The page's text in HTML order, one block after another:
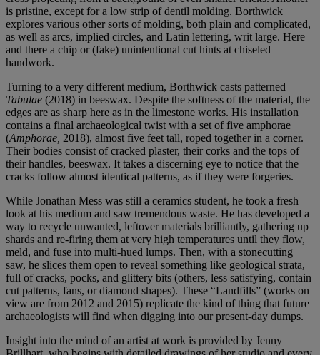
is pristine, except for a low strip of dentil molding. Borthwick
explores various other sorts of molding, both plain and complicated,
as well as arcs, implied circles, and Latin lettering, writ large. Here
and there a chip or (fake) unintentional cut hints at chiseled
handwork.
Turning to a very different medium, Borthwick casts patterned
Tabulae (2018) in beeswax. Despite the softness of the material, the
edges are as sharp here as in the limestone works. His installation
contains a final archaeological twist with a set of five amphorae
(Amphorae, 2018), almost five feet tall, roped together in a corner.
Their bodies consist of cracked plaster, their corks and the tops of
their handles, beeswax. It takes a discerning eye to notice that the
cracks follow almost identical patterns, as if they were forgeries.
While Jonathan Mess was still a ceramics student, he took a fresh
look at his medium and saw tremendous waste. He has developed a
way to recycle unwanted, leftover materials brilliantly, gathering up
shards and re-firing them at very high temperatures until they flow,
meld, and fuse into multi-hued lumps. Then, with a stonecutting
saw, he slices them open to reveal something like geological strata,
full of cracks, pocks, and glittery bits (others, less satisfying, contain
cut patterns, fans, or diamond shapes). These “Landfills” (works on
view are from 2012 and 2015) replicate the kind of thing that future
archaeologists will find when digging into our present-day dumps.
Insight into the mind of an artist at work is provided by Jenny